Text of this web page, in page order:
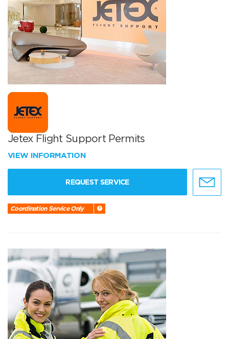
Jetex Flight Support Permits
VIEW INFORMATION
REQUEST SERVICE
Coordination Service Only